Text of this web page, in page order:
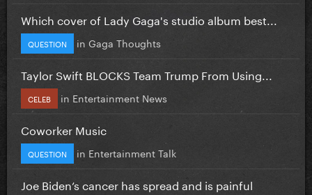
Which cover of Lady Gaga's studio album best...
QUESTION in Gaga Thoughts
Taylor Swift BLOCKS Team Trump From Using...
CELEB in Entertainment News
Coworker Music
QUESTION in Entertainment Talk
Joe Biden’s cancer has spread and is painful